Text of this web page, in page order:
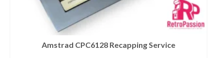
Amstrad CPC6128 Recapping Service